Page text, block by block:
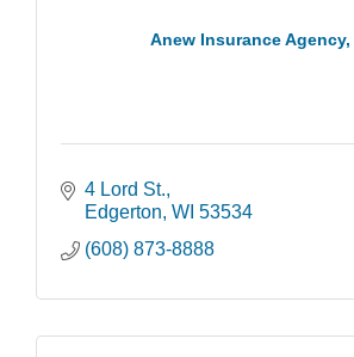
Anew Insurance Agency,
4 Lord St.
Edgerton WI 53534
(608) 873-8888